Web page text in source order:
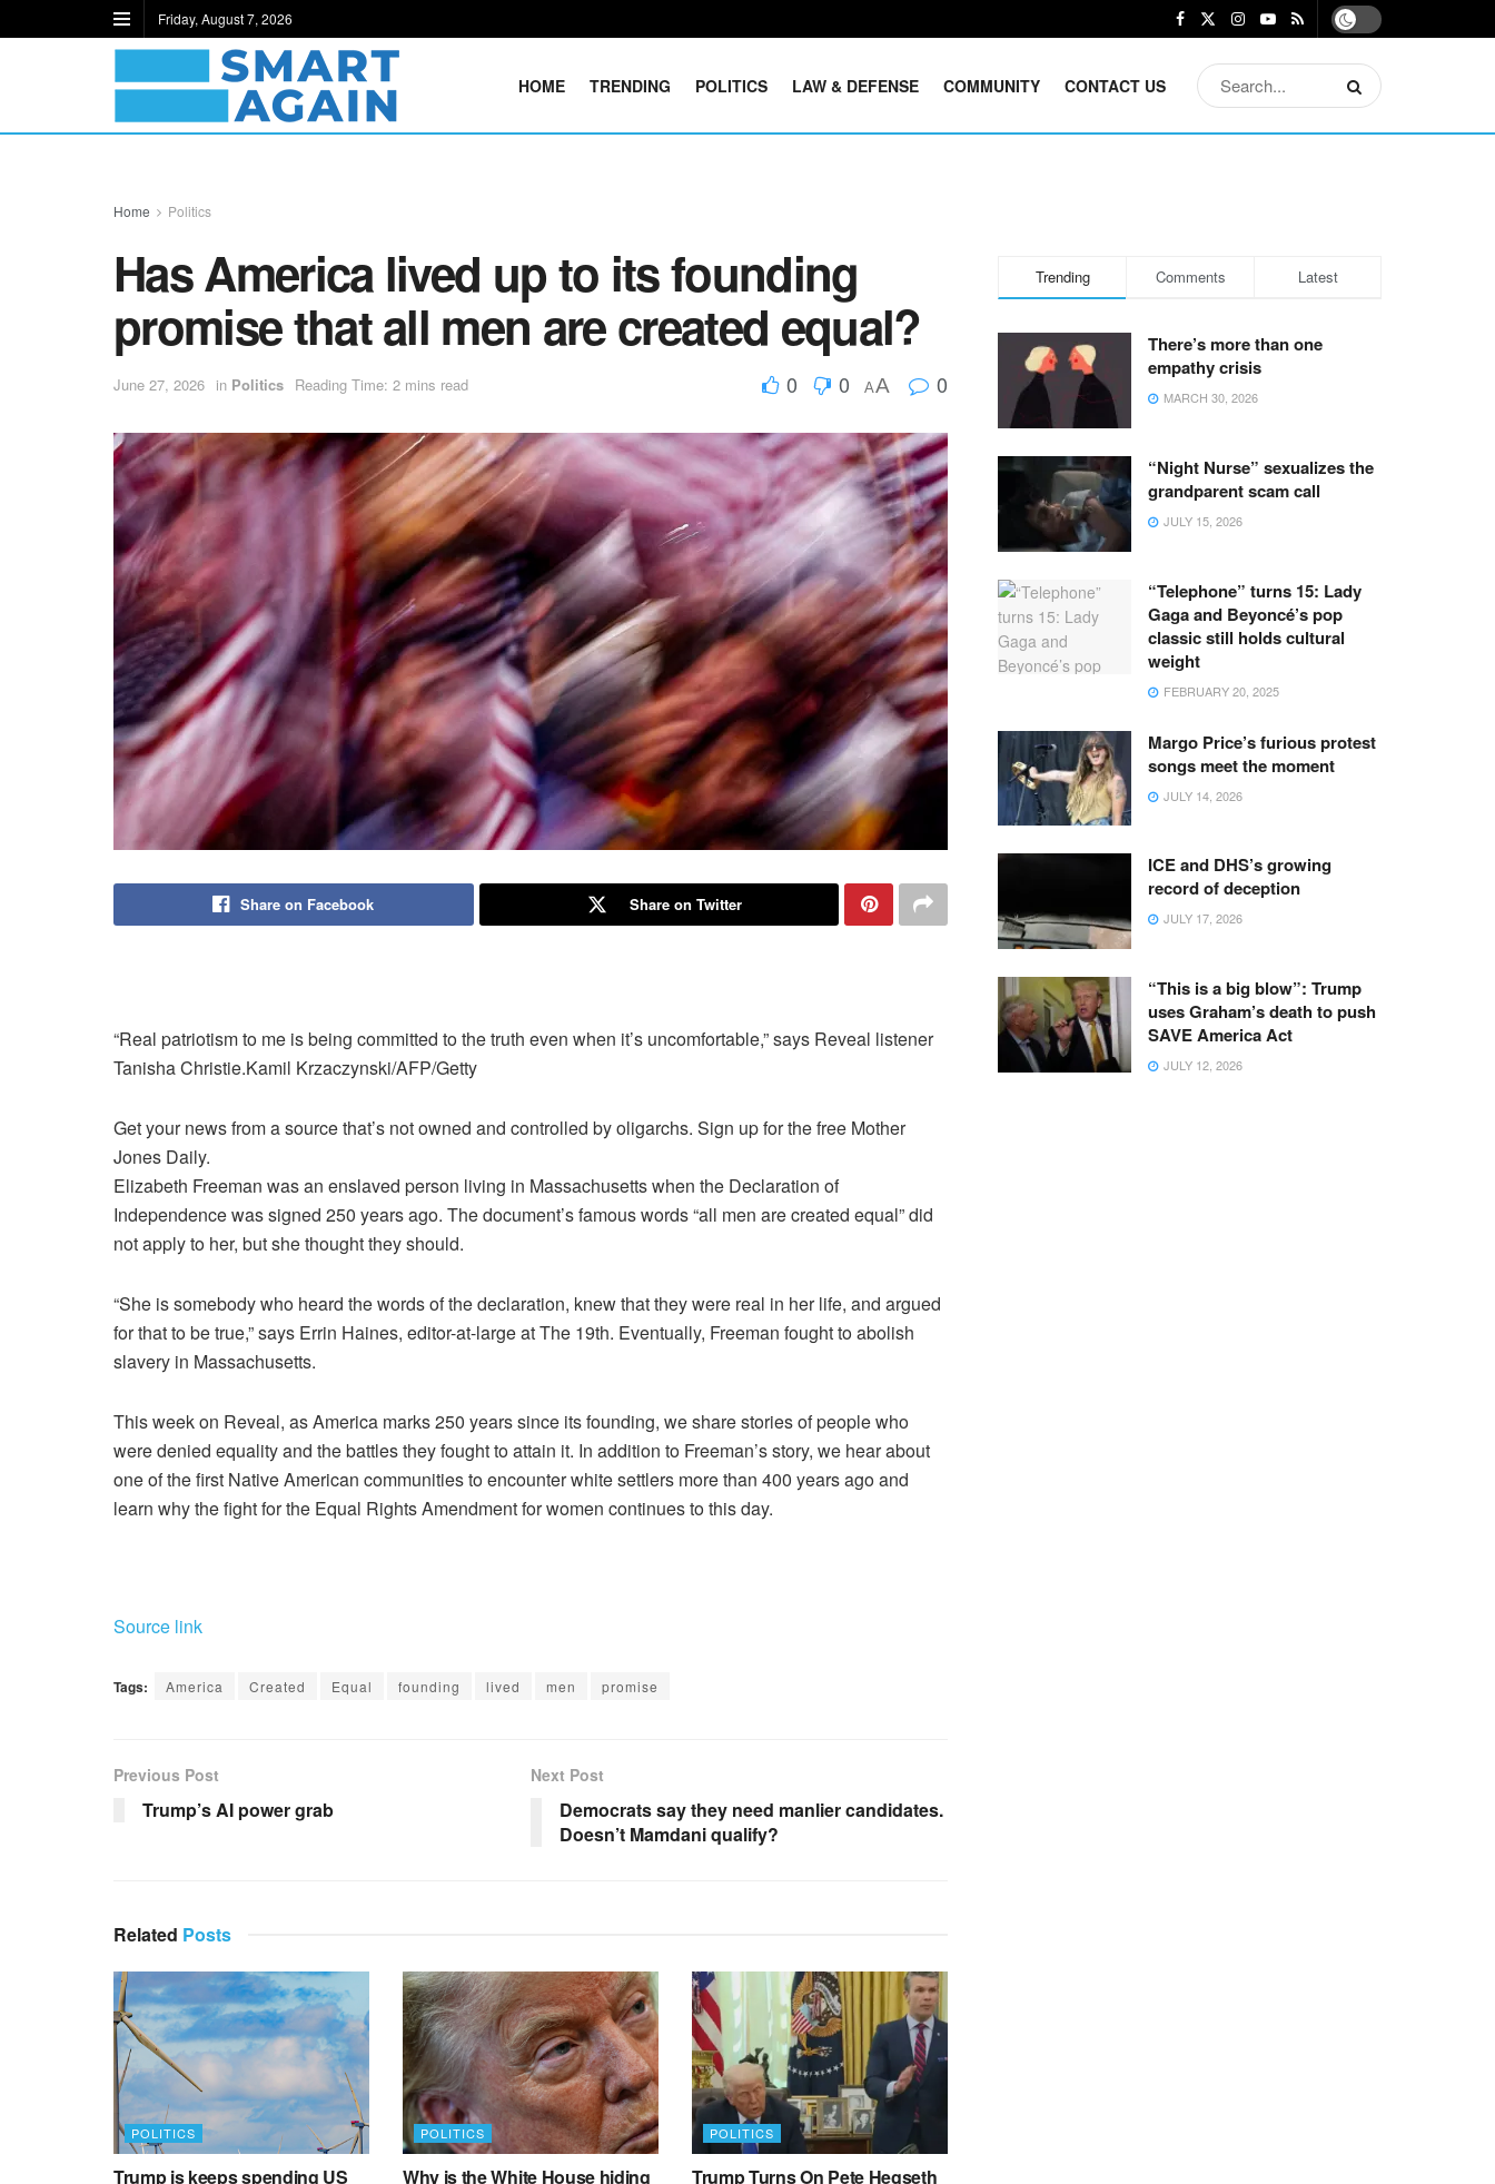
Friday, August 7, 2026
HOME TRENDING POLITICS LAW & DEFENSE COMMUNITY CONTACT US
Home Politics
Has America lived up to its founding
promise that all men are created equal?
June 27, 2026 in Politics Reading Time: 2 mins read 0 0 AA 0
Share on Facebook Share on Twitter
“Real patriotism to me is being committed to the truth even when it’s uncomfortable,” says Reveal listener
Tanisha Christie.Kamil Krzaczynski/AFP/Getty
Get your news from a source that’s not owned and controlled by oligarchs. Sign up for the free Mother
Jones Daily.
Elizabeth Freeman was an enslaved person living in Massachusetts when the Declaration of
Independence was signed 250 years ago. The document’s famous words “all men are created equal” did
not apply to her, but she thought they should.
“She is somebody who heard the words of the declaration, knew that they were real in her life, and argued
for that to be true,” says Errin Haines, editor-at-large at The 19th. Eventually, Freeman fought to abolish
slavery in Massachusetts.
This week on Reveal, as America marks 250 years since its founding, we share stories of people who
were denied equality and the battles they fought to attain it. In addition to Freeman’s story, we hear about
one of the first Native American communities to encounter white settlers more than 400 years ago and
learn why the fight for the Equal Rights Amendment for women continues to this day.
Source link
Tags: America Created Equal founding lived men promise
Previous Post
Trump’s AI power grab
Next Post
Democrats say they need manlier candidates.
Doesn’t Mamdani qualify?
Related Posts
POLITICS
Trump is keeps spending US
POLITICS
Why is the White House hiding
POLITICS
Trump Turns On Pete Hegseth
Trending Comments Latest
There’s more than one
empathy crisis
MARCH 30, 2026
“Night Nurse” sexualizes the
grandparent scam call
JULY 15, 2026
“Telephone” turns 15: Lady
Gaga and Beyoncé’s pop
classic still holds cultural
weight
FEBRUARY 20, 2025
Margo Price’s furious protest
songs meet the moment
JULY 14, 2026
ICE and DHS’s growing
record of deception
JULY 17, 2026
“This is a big blow”: Trump
uses Graham’s death to push
SAVE America Act
JULY 12, 2026